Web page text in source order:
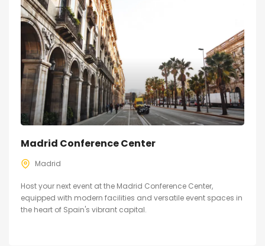
Madrid Conference Center
Madrid
Host your next event at the Madrid Conference Center,
equipped with modern facilities and versatile event spaces in
the heart of Spain's vibrant capital.